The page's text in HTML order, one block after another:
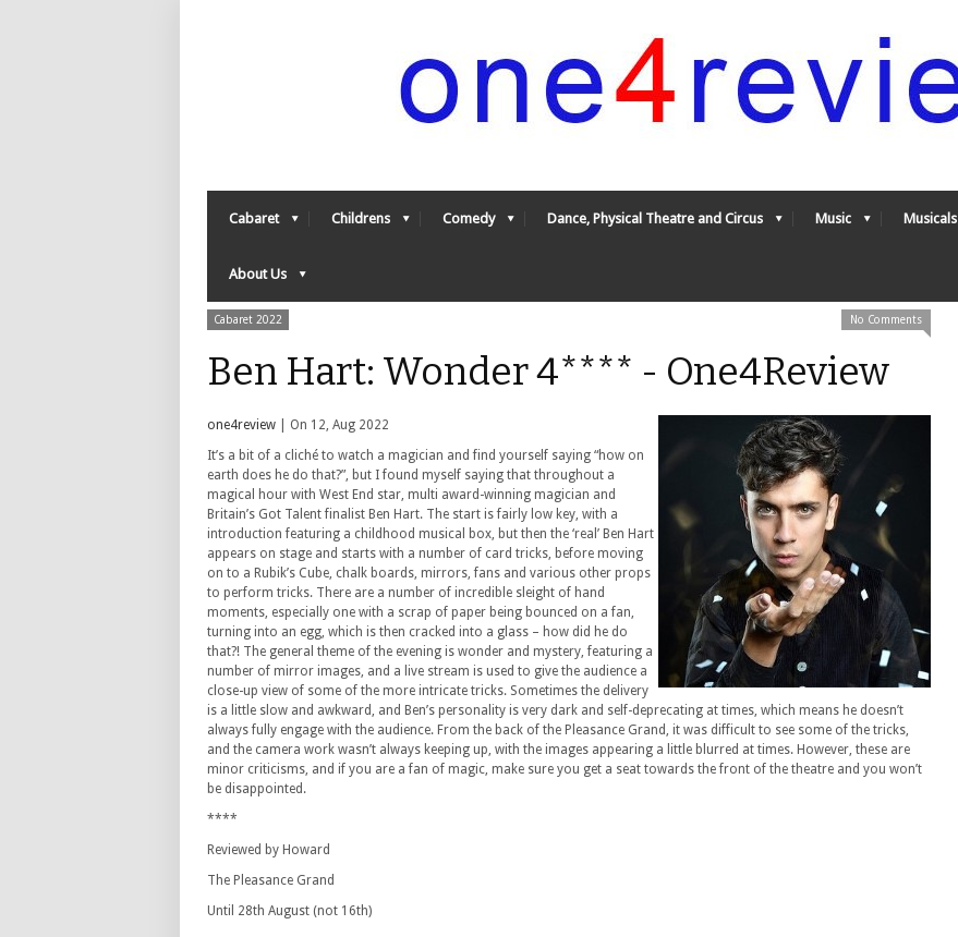
Cabaret Childrens Comedy Dance, Physical Theatre and Circus Music Musicals
About Us
Cabaret 2022 No Comments
Ben Hart: Wonder 4**** - One4Review
one4review | On 12, Aug 2022
It’s a bit of a cliché to watch a magician and find yourself saying “how on
earth does he do that?”, but I found myself saying that throughout a
magical hour with West End star, multi award-winning magician and
Britain’s Got Talent finalist Ben Hart. The start is fairly low key, with a
introduction featuring a childhood musical box, but then the ‘real’ Ben Hart
appears on stage and starts with a number of card tricks, before moving
on to a Rubik’s Cube, chalk boards, mirrors, fans and various other props
to perform tricks. There are a number of incredible sleight of hand
moments, especially one with a scrap of paper being bounced on a fan,
turning into an egg, which is then cracked into a glass – how did he do
that?! The general theme of the evening is wonder and mystery, featuring a
number of mirror images, and a live stream is used to give the audience a
close-up view of some of the more intricate tricks. Sometimes the delivery
is a little slow and awkward, and Ben’s personality is very dark and self-deprecating at times, which means he doesn’t
always fully engage with the audience. From the back of the Pleasance Grand, it was difficult to see some of the tricks,
and the camera work wasn’t always keeping up, with the images appearing a little blurred at times. However, these are
minor criticisms, and if you are a fan of magic, make sure you get a seat towards the front of the theatre and you won’t
be disappointed.
****
Reviewed by Howard
The Pleasance Grand
Until 28th August (not 16th)